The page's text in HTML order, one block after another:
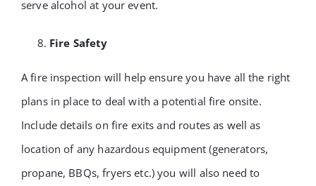
serve alcohol at your event.
Fire Safety
A fire inspection will help ensure you have all the right
plans in place to deal with a potential fire onsite.
Include details on fire exits and routes as well as
location of any hazardous equipment (generators,
propane, BBQs, fryers etc.) you will also need to